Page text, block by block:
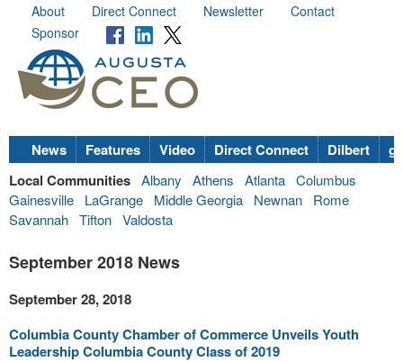
About Direct Connect Newsletter
Contact
Sponsor
News Features Video Direct Connect Dilbert
Local Communities Albany Athens Atlanta Columbus
Gainesville
LaGrange Middle Georgia Newnan
Rome
Savannah Tifton Valdosta
September 2018 News
September 28, 2018
Columbia County Chamber of Commerce Unveils Youth
Leadership Columbia County Class of 2019